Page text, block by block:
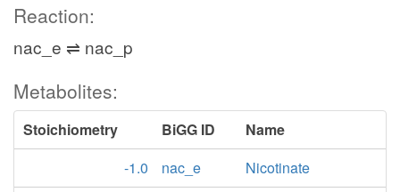
Reaction:
nac_e ⇌ nac_p
Metabolites:
Stoichiometry BiGG ID
Name
-1.0
nac_e
Nicotinate